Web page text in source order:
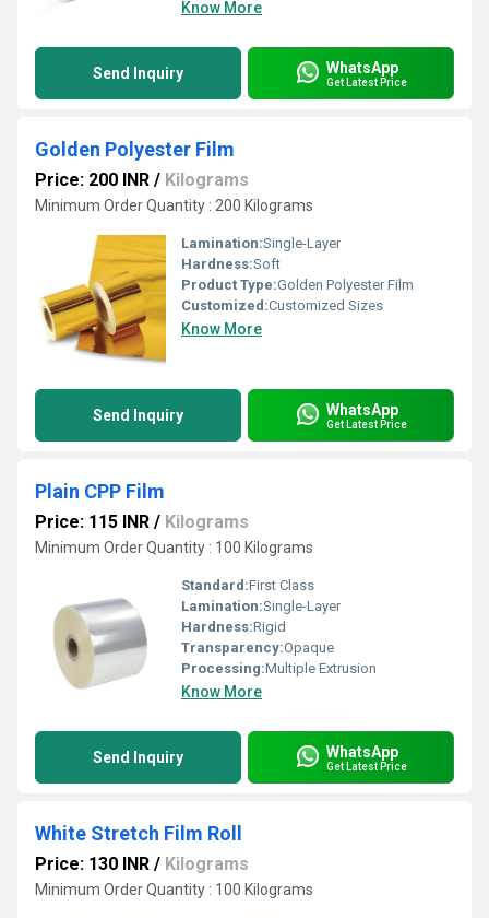
Know More
Send Inquiry WhatsApp
Get Latest Price
Golden Polyester Film
Price: 200 INR / Kilograms
Minimum Order Quantity : 200 Kilograms
Lamination:Single-Layer
Hardness:Soft
Product Type:Golden Polyester Film
Customized:Customized Sizes
Know More
Send Inquiry WhatsApp
Get Latest Price
Plain CPP Film
Price: 115 INR / Kilograms
Minimum Order Quantity : 100 Kilograms
Standard:First Class
Lamination:Single-Layer
Hardness:Rigid
Transparency:Opaque
Processing:Multiple Extrusion
Know More
Send Inquiry WhatsApp
Get Latest Price
White Stretch Film Roll
Price: 130 INR / Kilograms
Minimum Order Quantity : 100 Kilograms